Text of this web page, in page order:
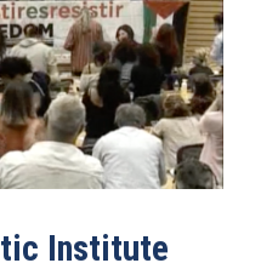
Institute